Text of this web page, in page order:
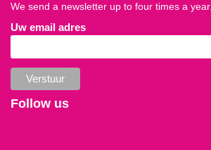
We send a newsletter up to four times a year.
Uw email adres
Follow us